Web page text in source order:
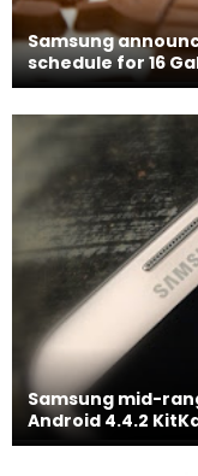
Samsung
schedule for 16
Samsung mid-
Android 4.4.2